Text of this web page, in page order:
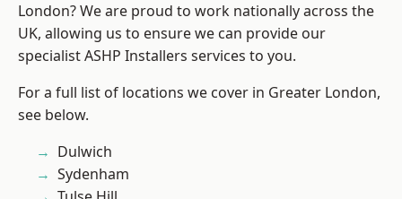
London? We are proud to work nationally across the
UK, allowing us to ensure we can provide our
specialist ASHP Installers services to you.
For a full list of locations we cover in Greater London,
see below.
Dulwich
Sydenham